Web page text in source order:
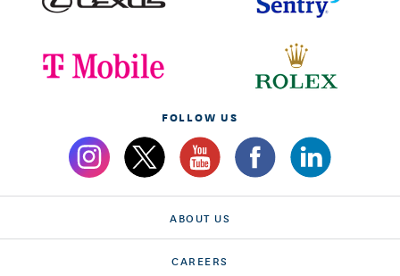
FOLLOW US
ABOUT US
CAREERS